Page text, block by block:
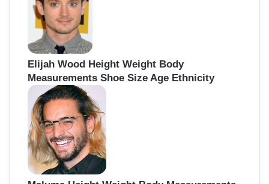
Elijah Wood Height Weight Body
Measurements Shoe Size Age Ethnicity